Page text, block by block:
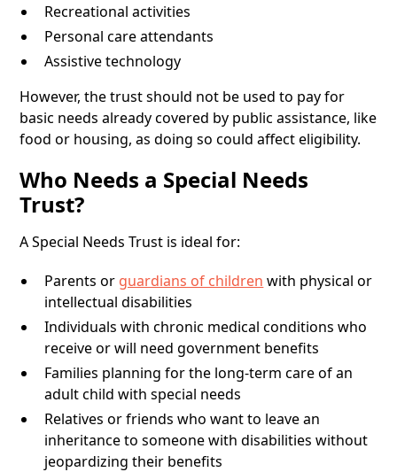
Recreational activities
Personal care attendants
Assistive technology
However, the trust should not be used to pay for
basic needs already covered by public assistance, like
food or housing, as doing so could affect eligibility.
Who Needs a Special Needs
Trust?
A Special Needs Trust is ideal for:
Parents or guardians of children with physical or
intellectual disabilities
Individuals with chronic medical conditions who
receive or will need government benefits
Families planning for the long-term care of an
adult child with special needs
Relatives or friends who want to leave an
inheritance to someone with disabilities without
jeopardizing their benefits